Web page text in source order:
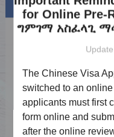
Notice on Adjustment of
Holiday Notice（5.1-5.5
Holiday Notice（4.6、
Holiday Notice（2.14-
for Online
ግምገማ አስፈላጊ
The Chinese Visa
switched to an online
applicants must first
form online and
after the online